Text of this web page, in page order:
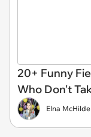
20+ Funny
Who Don't
Elna